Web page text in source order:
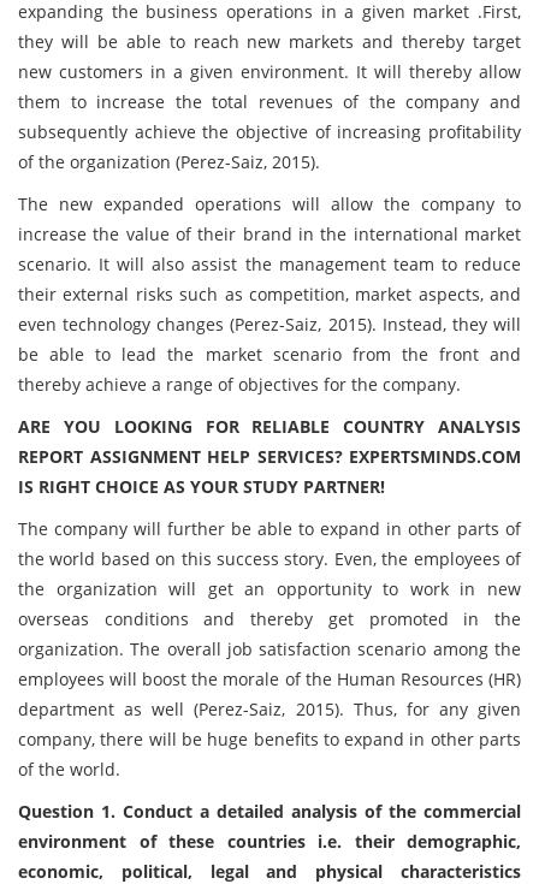
expanding the business operations in a given market .First,
they will be able to reach new markets and thereby target
new customers in a given environment. It will thereby allow
them to increase the total revenues of the company and
subsequently achieve the objective of increasing profitability
of the organization (Perez-Saiz, 2015).
The new expanded operations will allow the company to
increase the value of their brand in the international market
scenario. It will also assist the management team to reduce
their external risks such as competition, market aspects, and
even technology changes (Perez-Saiz, 2015). Instead, they will
be able to lead the market scenario from the front and
thereby achieve a range of objectives for the company.
ARE YOU LOOKING FOR RELIABLE COUNTRY ANALYSIS
REPORT ASSIGNMENT HELP SERVICES? EXPERTSMINDS.COM
IS RIGHT CHOICE AS YOUR STUDY PARTNER!
The company will further be able to expand in other parts of
the world based on this success story. Even, the employees of
the organization will get an opportunity to work in new
overseas conditions and thereby get promoted in the
organization. The overall job satisfaction scenario among the
employees will boost the morale of the Human Resources (HR)
department as well (Perez-Saiz, 2015). Thus, for any given
company, there will be huge benefits to expand in other parts
of the world.
Question 1. Conduct a detailed analysis of the commercial
environment of these countries i.e. their demographic,
economic, political, legal and physical characteristics